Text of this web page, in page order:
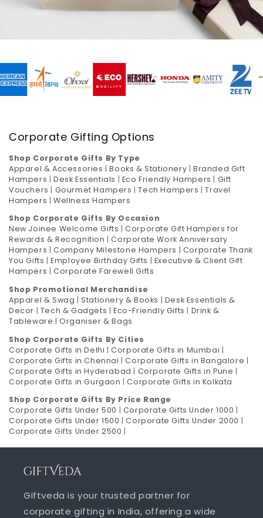
Corporate Gifting Options
Shop Corporate Gifts By Type
Apparel & Accessories |Books & Stationery |Branded Gift
Hampers |Desk Essentials | Eco Friendly Hampers | Gift
Vouchers | Gourmet Hampers |Tech Hampers |Travel
Hampers |Wellness Hampers
Shop Corporate Gifts By Occasion
New Joinee Welcome Gifts |Corporate Gift Hampers for
Rewards & Recognition |Corporate Work Anniversary
Hampers |Company Milestone Hampers | Corporate Thank
You Gifts |Employee Birthday Gifts | Executive & Client Gift
Hampers |Corporate Farewell Gifts
Shop Promotional Merchandise
Apparel & Swag |Stationery & Books | Desk Essentials &
Decor | Tech & Gadgets |Eco-Friendly Gifts | Drink &
Tableware |Organiser & Bags
Shop Corporate Gifts By Cities
Corporate Gifts in Delhi |Corporate Gifts in Mumbai |
Corporate Gifts in Chennai |Corporate Gifts in Bangalore |
Corporate Gifts in Hyderabad | Corporate Gifts in Pune |
Corporate Gifts in Gurgaon |Corporate Gifts in Kolkata
Shop Corporate Gifts By Price Range
Corporate Gifts Under 500 | Corporate Gifts Under 1000 |
Corporate Gifts Under 1500 |Corporate Gifts Under 2000 |
Corporate Gifts Under 2500 |
Giftveda is your trusted partner for
corporate gifting in India, offering a wide